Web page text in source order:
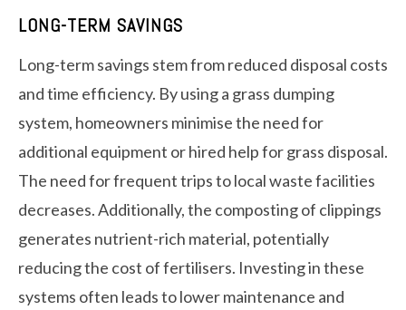
LONG-TERM SAVINGS
Long-term savings stem from reduced disposal costs
and time efficiency. By using a grass dumping
system, homeowners minimise the need for
additional equipment or hired help for grass disposal.
The need for frequent trips to local waste facilities
decreases. Additionally, the composting of clippings
generates nutrient-rich material, potentially
reducing the cost of fertilisers. Investing in these
systems often leads to lower maintenance and